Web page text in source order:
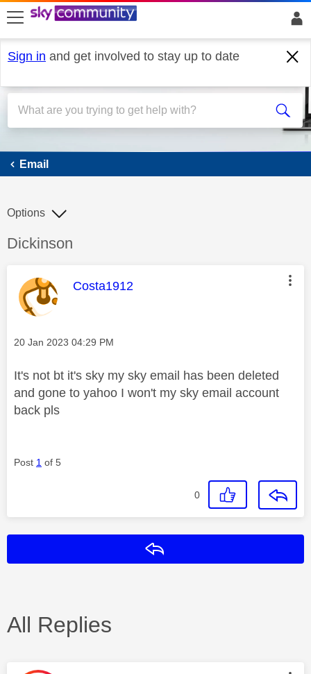
skip to search
skip to content
skip to footer
Sign in and get involved to stay up to date
Email
Email
Discussion topic:
Dickinson
Options
This message was authored by:
Costa1912
Message posted on
‎20 Jan 2023 04:29 PM
It's not bt it's sky my sky email has been deleted
and gone to yahoo I won't my sky email account
back pls
Post 1 of 5
0
All Replies